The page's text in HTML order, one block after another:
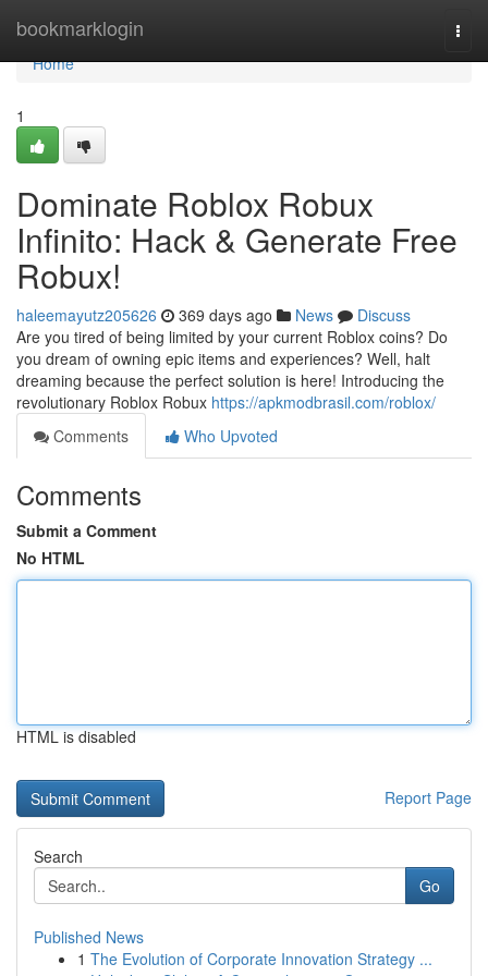
bookmarklogin
Home
Home
1
Dominate Roblox Robux
Infinito: Hack & Generate Free
Robux!
haleemayutz205626 369 days ago News
Discuss
Are you tired of being limited by your current Roblox coins? Do
you dream of owning epic items and experiences? Well, halt
dreaming because the perfect solution is here! Introducing the
revolutionary Roblox Robux https://apkmodbrasil.com/roblox/
Comments
Who Upvoted
Comments
Submit a Comment
No HTML
HTML is disabled
Report Page
Search
Go
Published News
1 The Evolution of Corporate Innovation Strategy ...